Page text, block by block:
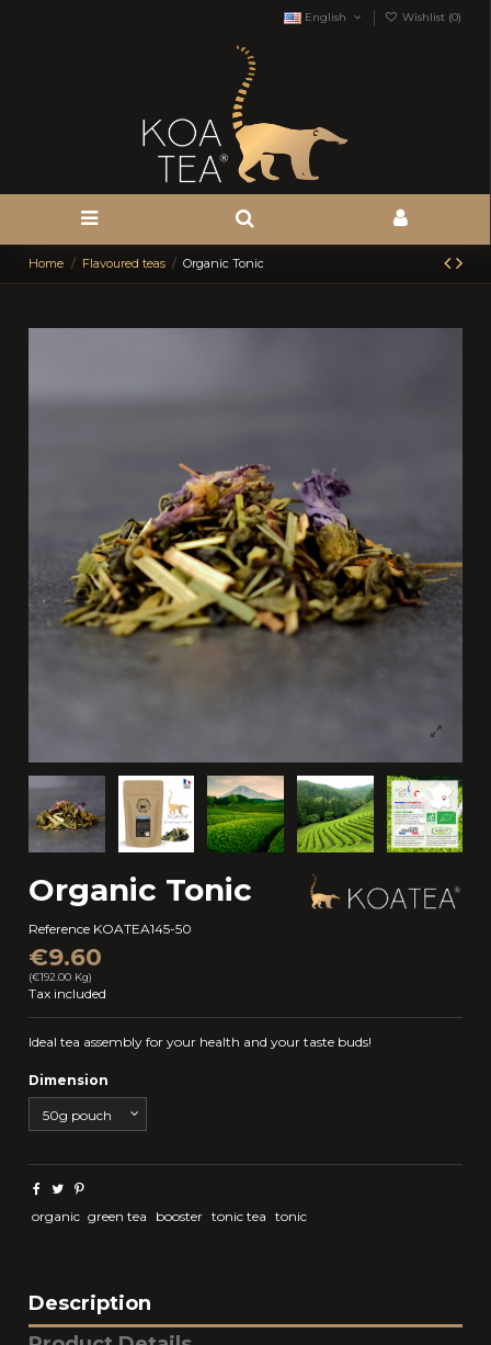
English Wishlist (0)
Home Flavoured teas Organic Tonic
Organic Tonic
Reference KOATEA145-50
€9.60
(€192.00 Kg)
Tax included
Ideal tea assembly for your health and your taste buds!
Dimension
organic green tea booster tonic tea tonic
Description